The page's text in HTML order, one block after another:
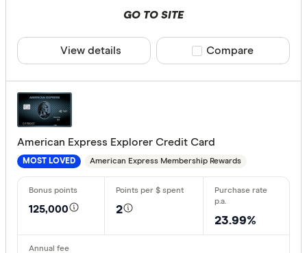
GO TO SITE
View details Compare product
Compare
American Express Explorer Credit Card
MOST LOVED American Express Membership Rewards
125,000
2
23.99%